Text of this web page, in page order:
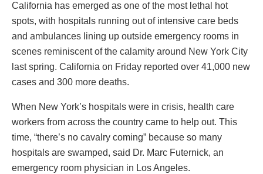
California has emerged as one of the most lethal hot
spots, with hospitals running out of intensive care beds
and ambulances lining up outside emergency rooms in
scenes reminiscent of the calamity around New York City
last spring. California on Friday reported over 41,000 new
cases and 300 more deaths.
When New York’s hospitals were in crisis, health care
workers from across the country came to help out. This
time, “there’s no cavalry coming” because so many
hospitals are swamped, said Dr. Marc Futernick, an
emergency room physician in Los Angeles.